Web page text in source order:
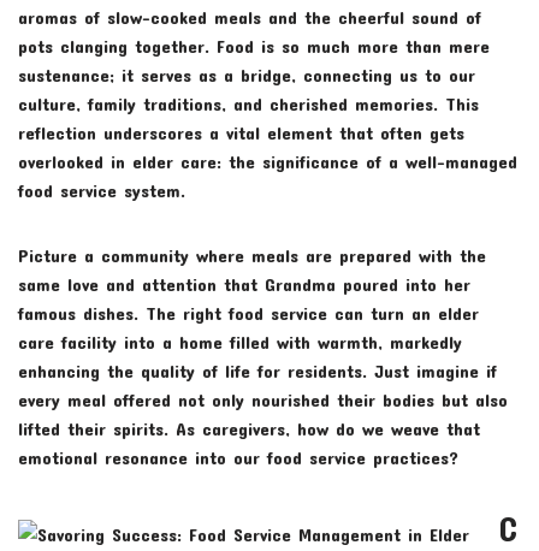
aromas of slow-cooked meals and the cheerful sound of
pots clanging together. Food is so much more than mere
sustenance; it serves as a bridge, connecting us to our
culture, family traditions, and cherished memories. This
reflection underscores a vital element that often gets
overlooked in elder care: the significance of a well-managed
food service system.
Picture a community where meals are prepared with the
same love and attention that Grandma poured into her
famous dishes. The right food service can turn an elder
care facility into a home filled with warmth, markedly
enhancing the quality of life for residents. Just imagine if
every meal offered not only nourished their bodies but also
lifted their spirits. As caregivers, how do we weave that
emotional resonance into our food service practices?
C